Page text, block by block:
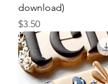
download)
Price
$3.50